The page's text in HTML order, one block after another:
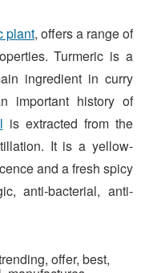
plant, offers a range of
Turmeric is a
ingredient in curry
important history of
is extracted from the
It is a yellow-
and a fresh spicy
anti-bacterial, anti-
offer, best,